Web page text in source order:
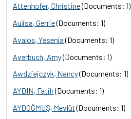
Attenhofer, Christine(Documents: 1)
Aulisa, Gerrie(Documents: 1)
Avalos, Yesenia(Documents: 1)
Averbuch, Amy(Documents: 1)
Awdziejczyk, Nancy(Documents: 1)
AYDIN, Fatih(Documents: 1)
AYDOĞMUŞ, Mevlüt(Documents: 1)